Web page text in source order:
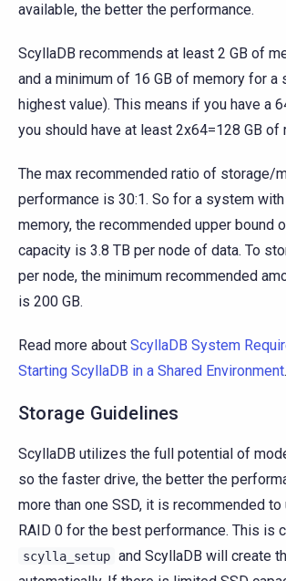
available, the better the performance.
ScyllaDB recommends at least 2 GB of
and a minimum of 16 GB of memory for a
highest value). This means if you have a
you should have at least 2x64=128 GB of
The max recommended ratio of storage/
performance is 30:1. So for a system
memory, the recommended upper bound
capacity is 3.8 TB per node of data. To
per node, the minimum recommended
is 200 GB.
Read more about ScyllaDB System
Starting ScyllaDB in a Shared Environment.
Storage Guidelines
ScyllaDB utilizes the full potential of
so the faster drive, the better the
more than one SSD, it is recommended
RAID 0 for the best performance. This is
scylla_setup and ScyllaDB will create